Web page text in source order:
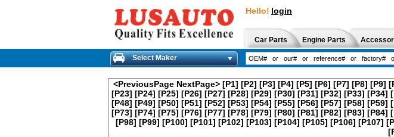
Hello! login
Car Parts Engine Parts
Select Maker
<PreviousPage NextPage> [P1] [P2] [P3] [P4] [P5] [P6] [P7] [P8] [P9]
[P23] [P24] [P25] [P26] [P27] [P28] [P29] [P30] [P31] [P32] [P33] [P34]
[P48] [P49] [P50] [P51] [P52] [P53] [P54] [P55] [P56] [P57] [P58] [P59]
[P73] [P74] [P75] [P76] [P77] [P78] [P79] [P80] [P81] [P82] [P83] [P84]
[P98] [P99] [P100] [P101] [P102] [P103] [P104] [P105] [P106] [P107]